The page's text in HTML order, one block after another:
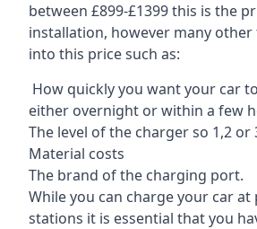
between £899-£1399 this is the
installation, however many
into this price such as:
How quickly you want your car
either overnight or within a few
The level of the charger so 1,2 or
Material costs
The brand of the charging port.
While you can charge your car
stations it is essential that you